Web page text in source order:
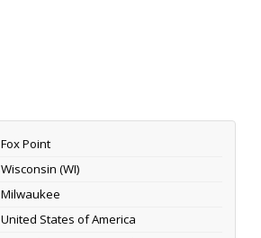
Fox Point
Wisconsin (WI)
Milwaukee
United States of America